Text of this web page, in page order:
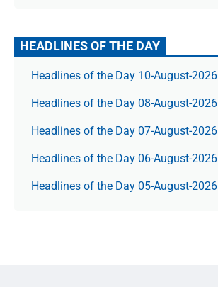
HEADLINES OF THE DAY
Headlines of the Day 10-August-2026
Headlines of the Day 08-August-2026
Headlines of the Day 07-August-2026
Headlines of the Day 06-August-2026
Headlines of the Day 05-August-2026